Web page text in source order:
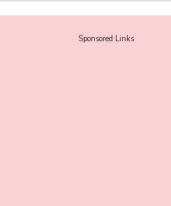
Sponsored Links